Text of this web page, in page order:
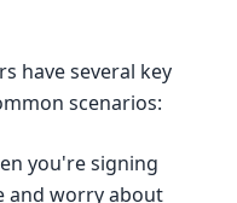
have several key
scenarios:
you're signing
and worry about